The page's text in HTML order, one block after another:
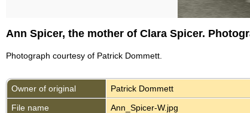
Ann Spicer, the mother of Clara Spicer.
Photograph courtesy of Patrick Dommett.
Owner of original
Patrick Dommett
File name
Ann_Spicer-W.jpg